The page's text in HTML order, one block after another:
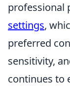
professional
settings,
preferred
sensitivity,
continues to